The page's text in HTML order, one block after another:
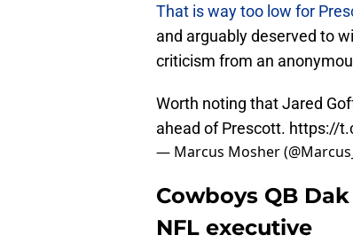
That is way too low for
and arguably deserved to
criticism from an
Worth noting that Jared
ahead of Prescott. https://
— Marcus Mosher
Cowboys QB
NFL executive